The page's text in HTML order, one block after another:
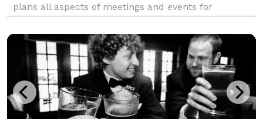
plans all aspects of meetings and events for
organizations. The company’s mission is to create
successfu